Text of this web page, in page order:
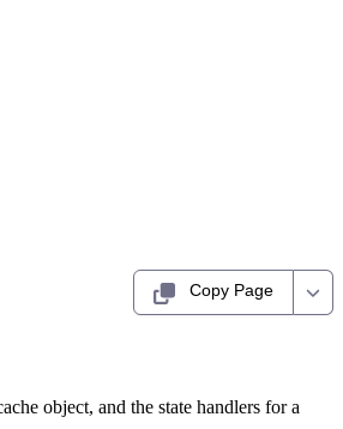
Copy Page
object, and the state handlers for a